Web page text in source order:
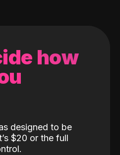
how
designed to be
$20 or the full